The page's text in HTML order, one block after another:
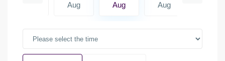
Aug
Aug
Aug